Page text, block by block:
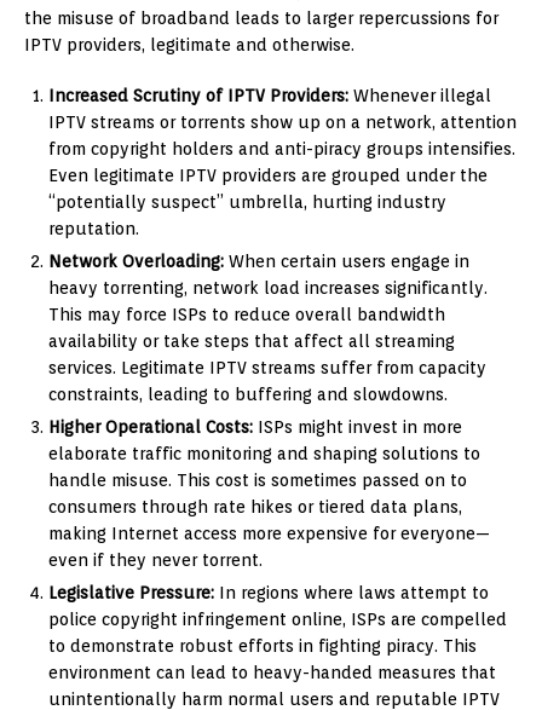
the misuse of broadband leads to larger repercussions for
IPTV providers, legitimate and otherwise.
Increased Scrutiny of IPTV Providers: Whenever illegal
IPTV streams or torrents show up on a network, attention
from copyright holders and anti-piracy groups intensifies.
Even legitimate IPTV providers are grouped under the
“potentially suspect” umbrella, hurting industry
reputation.
Network Overloading: When certain users engage in
heavy torrenting, network load increases significantly.
This may force ISPs to reduce overall bandwidth
availability or take steps that affect all streaming
services. Legitimate IPTV streams suffer from capacity
constraints, leading to buffering and slowdowns.
Higher Operational Costs: ISPs might invest in more
elaborate traffic monitoring and shaping solutions to
handle misuse. This cost is sometimes passed on to
consumers through rate hikes or tiered data plans,
making Internet access more expensive for everyone—
even if they never torrent.
Legislative Pressure: In regions where laws attempt to
police copyright infringement online, ISPs are compelled
to demonstrate robust efforts in fighting piracy. This
environment can lead to heavy-handed measures that
unintentionally harm normal users and reputable IPTV